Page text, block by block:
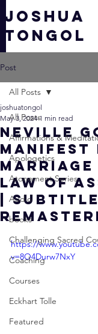
JOSHUA
TONGOL
Post
All Posts
Affirmations &
Apologetics
Atonement Series
Audio
books
Challenging Sacred
Coaching
Courses
Eckhart Tolle
Featured
All Posts
Neville
Manifest
Law of
|
joshuatongol
May 3, 2024 1 min read
https://
v=8O4Durw7NxY